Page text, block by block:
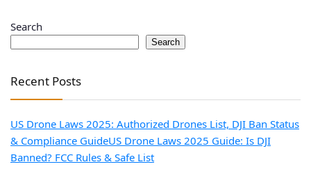
Search
Search
Recent Posts
US Drone Laws 2025: Authorized Drones List, DJI Ban Status
& Compliance GuideUS Drone Laws 2025 Guide: Is DJI
Banned? FCC Rules & Safe List